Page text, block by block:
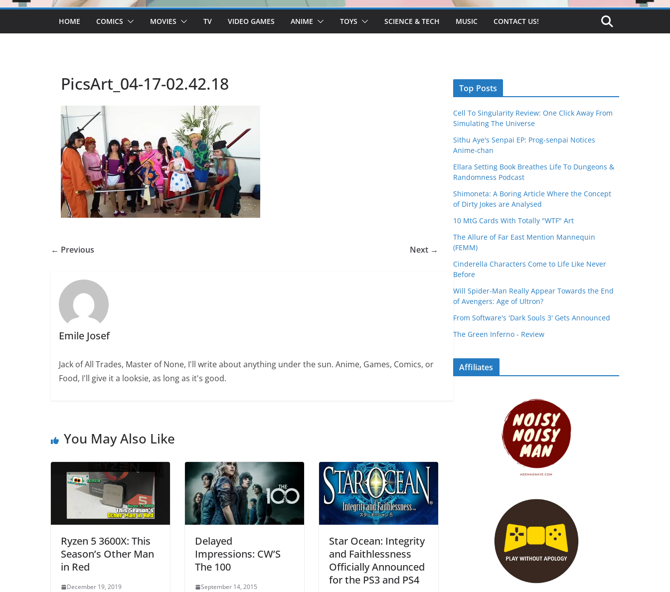
HOME COMICS MOVIES TV VIDEO GAMES ANIME TOYS SCIENCE & TECH MUSIC CONTACT US!
PicsArt_04-17-02.42.18
← Previous Next →
Emile Josef
Jack of All Trades, Master of None, I'll write about anything under the sun. Anime, Games, Comics, or
Food, I'll give it a looksie, as long as it's good.
You May Also Like
Ryzen 5 3600X: This
Season’s Other Man
in Red
December 19, 2019
Delayed
Impressions: CW’S
The 100
September 14, 2015
Star Ocean: Integrity
and Faithlessness
Officially Announced
for the PS3 and PS4
Top Posts
Cell To Singularity Review: One Click Away From
Simulating The Universe
Sithu Aye's Senpai EP: Prog-senpai Notices
Anime-chan
Ellara Setting Book Breathes Life To Dungeons &
Randomness Podcast
Shimoneta: A Boring Article Where the Concept
of Dirty Jokes are Analysed
10 MtG Cards With Totally "WTF" Art
The Allure of Far East Mention Mannequin
(FEMM)
Cinderella Characters Come to Life Like Never
Before
Will Spider-Man Really Appear Towards the End
of Avengers: Age of Ultron?
From Software's 'Dark Souls 3' Gets Announced
The Green Inferno - Review
Affiliates